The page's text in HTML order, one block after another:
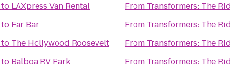
to LAXpress Van Rental
to Far Bar
to The Hollywood Roosevelt
to Balboa RV Park
From Transformers: The
From Transformers: The
From Transformers: The
From Transformers: The